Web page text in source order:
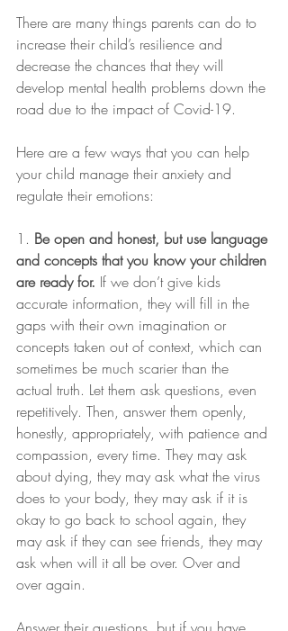
There are many things parents can do to
increase their child’s resilience and
decrease the chances that they will
develop mental health problems down the
road due to the impact of Covid-19.
Here are a few ways that you can help
your child manage their anxiety and
regulate their emotions:
1. Be open and honest, but use language
and concepts that you know your children
are ready for. If we don’t give kids
accurate information, they will fill in the
gaps with their own imagination or
concepts taken out of context, which can
sometimes be much scarier than the
actual truth. Let them ask questions, even
repetitively. Then, answer them openly,
honestly, appropriately, with patience and
compassion, every time. They may ask
about dying, they may ask what the virus
does to your body, they may ask if it is
okay to go back to school again, they
may ask if they can see friends, they may
ask when will it all be over. Over and
over again.